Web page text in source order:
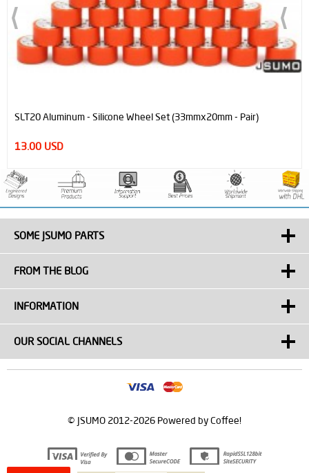
SLT20 Aluminum - Silicone Wheel Set (33mmx20mm - Pair)
13.00 USD
SOME JSUMO PARTS
FROM THE BLOG
INFORMATION
OUR SOCIAL CHANNELS
© JSUMO 2012-2026 Powered by Coffee!